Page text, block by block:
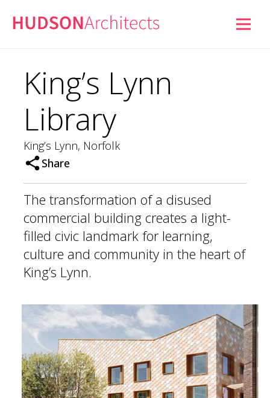
King’s Lynn
Library
King’s Lynn, Norfolk
Share
The transformation of a disused
commercial building creates a light-
filled civic landmark for learning,
culture and community in the heart of
King’s Lynn.